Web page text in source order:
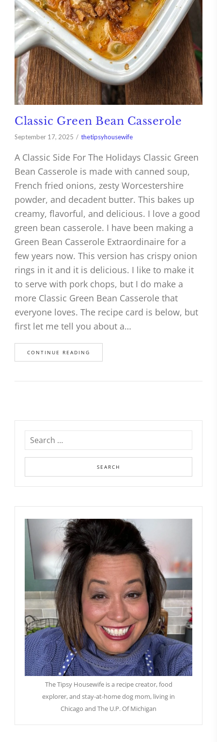
Classic Green Bean Casserole
September 17, 2025 thetipsyhousewife
A Classic Side For The Holidays Classic Green
Bean Casserole is made with canned soup,
French fried onions, zesty Worcestershire
powder, and decadent butter. This bakes up
creamy, flavorful, and delicious. I love a good
green bean casserole. I have been making a
Green Bean Casserole Extraordinaire for a
few years now. This version has crispy onion
rings in it and it is delicious. I like to make it
to serve with pork chops, but I do make a
more Classic Green Bean Casserole that
everyone loves. The recipe card is below, but
first let me tell you about a…
CONTINUE READING
The Tipsy Housewife is a recipe creator, food
explorer, and stay-at-home dog mom, living in
Chicago and The U.P. Of Michigan